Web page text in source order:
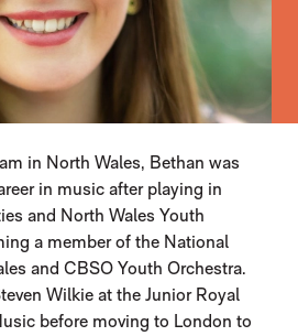
in North Wales, Bethan was
in music after playing in
and North Wales Youth
a member of the National
and CBSO Youth Orchestra.
Wilkie at the Junior Royal
before moving to London to